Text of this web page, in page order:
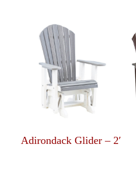
Adirondack Glider – 2′